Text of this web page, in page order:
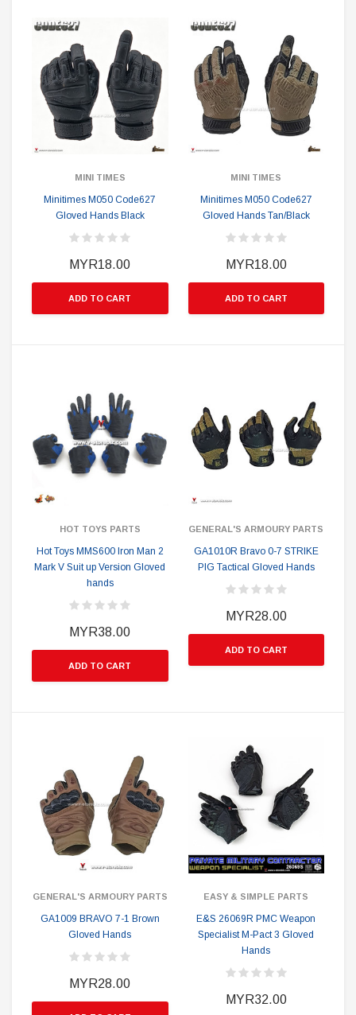
MINI TIMES
Minitimes M050 Code627
Gloved Hands Black
MYR18.00
ADD TO CART
MINI TIMES
Minitimes M050 Code627
Gloved Hands Tan/Black
MYR18.00
ADD TO CART
HOT TOYS PARTS
Hot Toys MMS600 Iron Man 2
Mark V Suit up Version Gloved
hands
MYR38.00
ADD TO CART
GENERAL'S ARMOURY PARTS
GA1010R Bravo 0-7 STRIKE
PIG Tactical Gloved Hands
MYR28.00
ADD TO CART
GENERAL'S ARMOURY PARTS
GA1009 BRAVO 7-1 Brown
Gloved Hands
MYR28.00
EASY & SIMPLE PARTS
E&S 26069R PMC Weapon
Specialist M-Pact 3 Gloved
Hands
MYR32.00